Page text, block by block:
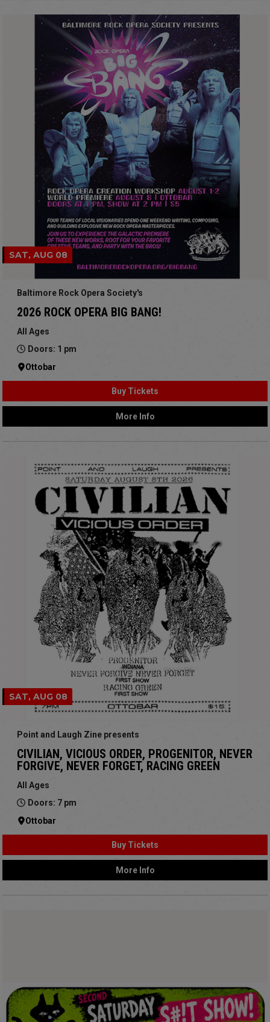
SAT, AUG 08
Baltimore Rock Opera Society's
2026 ROCK OPERA BIG BANG!
All Ages
Doors: 1 pm
Ottobar
Buy Tickets
More Info
SAT, AUG 08
Point and Laugh Zine presents
CIVILIAN, VICIOUS ORDER, PROGENITOR, NEVER
FORGIVE, NEVER FORGET, RACING GREEN
All Ages
Doors: 7 pm
Ottobar
Buy Tickets
More Info